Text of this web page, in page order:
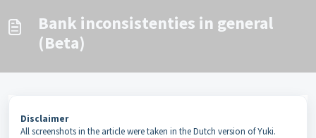
Bank inconsistenties in general
(Beta)
Disclaimer
All screenshots in the article were taken in the Dutch version of Yuki.